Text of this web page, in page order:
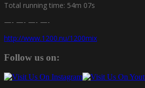
Total running time: 54m 07s
—- —- —- —-
http://www.1200.nu/1200mix
Follow us on: